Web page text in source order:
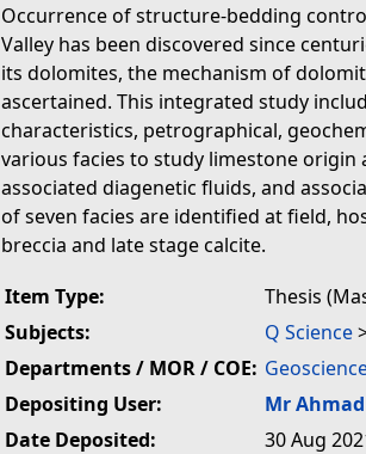
Occurrence of structure-bedding
Valley has been discovered since
its dolomites, the mechanism of
ascertained. This integrated study
characteristics, petrographical,
various facies to study limestone
associated diagenetic fluids, and
of seven facies are identified at field,
breccia and late stage calcite.
Item Type:
Thesis
Subjects:
Q Science
Departments / MOR / COE:
Depositing User:
Mr
Date Deposited:
30 Aug